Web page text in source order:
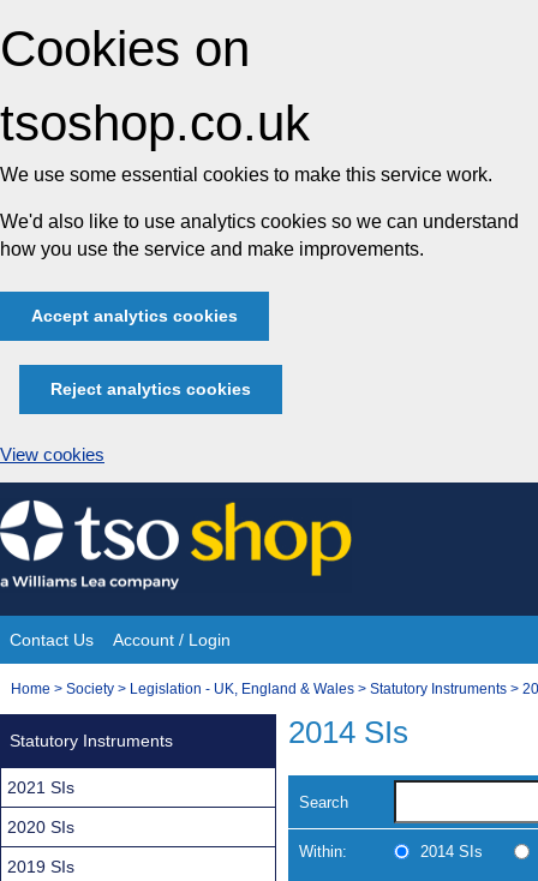
Cookies on
tsoshop.co.uk
We use some essential cookies to make this service work.
We'd also like to use analytics cookies so we can understand
how you use the service and make improvements.
Accept analytics cookies
Reject analytics cookies
View cookies
Skip
to
content
Site
Navigation
Contact Us Account / Login
You
Home > Society > Legislation - UK, England & Wales > Statutory Instruments >
2014 SIs
Search
Within: 2014 SIs
Statutory Instruments
2021 SIs
2020 SIs
2019 SIs